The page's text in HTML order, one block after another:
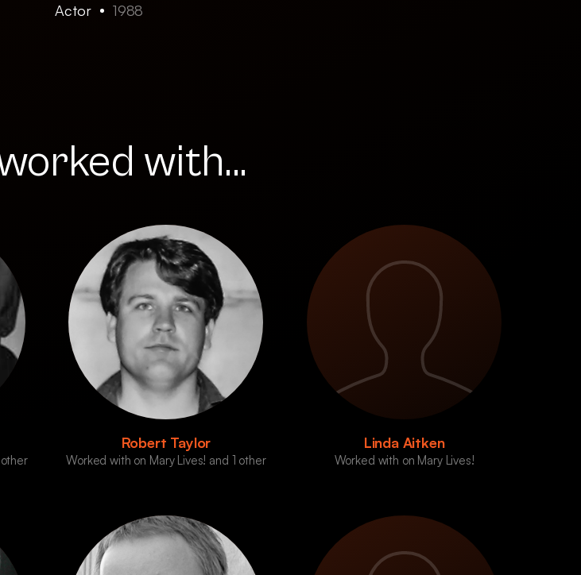
Actor 1988
with...
Robert Taylor
Worked with on Mary Lives! and 1 other
Linda Aitken
Worked with on Mary Lives!